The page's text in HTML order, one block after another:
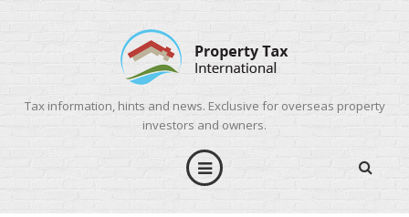
Tax information, hints and news. Exclusive for overseas property
investors and owners.